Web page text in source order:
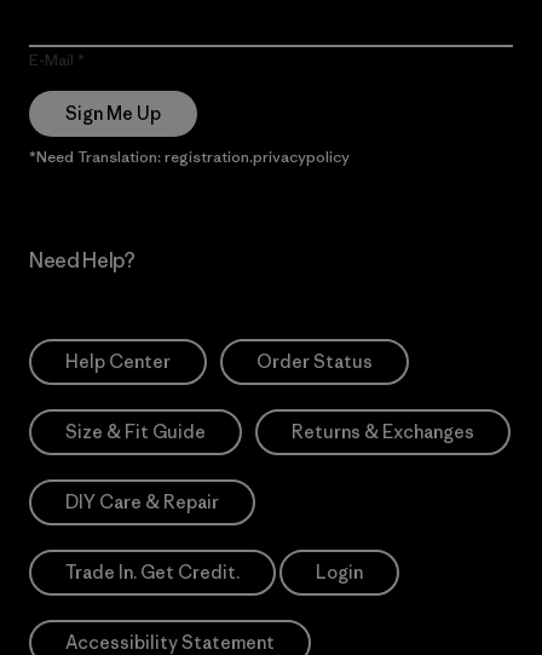
E-Mail
Sign Me Up
*Need Translation: registration.privacypolicy
Need Help?
Help Center Order Status
Size & Fit Guide Returns & Exchanges
DIY Care & Repair
Trade In. Get Credit. Login
Accessibility Statement